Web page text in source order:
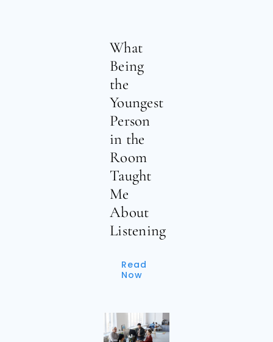
What
Being
the
Youngest
Person
in the
Room
Taught
Me
About
Listening
Read
Now